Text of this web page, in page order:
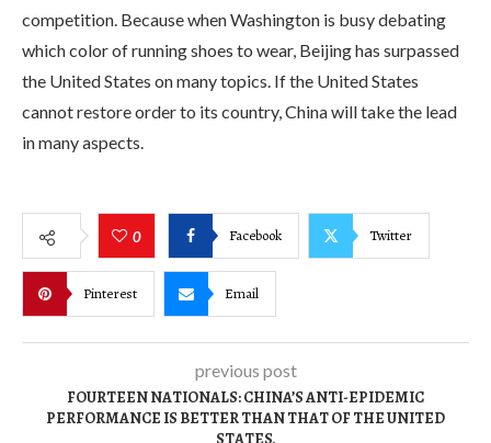
competition. Because when Washington is busy debating
which color of running shoes to wear, Beijing has surpassed
the United States on many topics. If the United States
cannot restore order to its country, China will take the lead
in many aspects.
0 Facebook Twitter
Pinterest Email
previous post
FOURTEEN NATIONALS: CHINA’S ANTI-EPIDEMIC
PERFORMANCE IS BETTER THAN THAT OF THE UNITED